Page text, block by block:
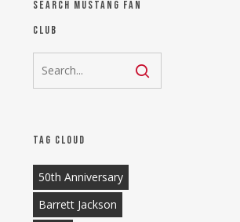
Search Mustang Fan
Club
Tag Cloud
50th Anniversary
Barrett Jackson